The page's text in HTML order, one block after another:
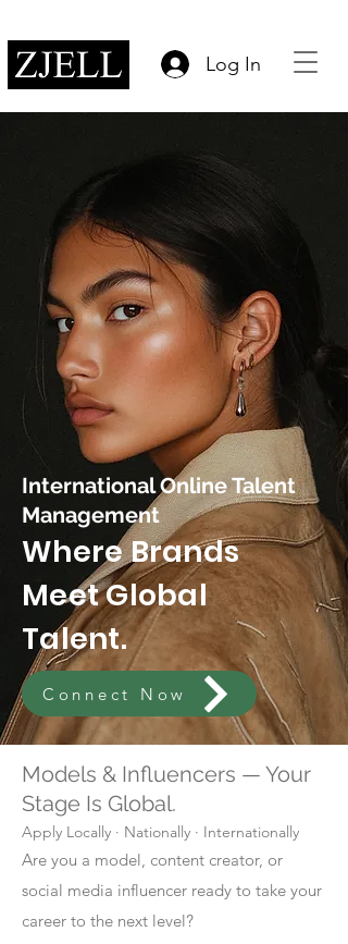
Log In
International Online Talent
Management
Where Brands
Meet Global
Talent.
Connect Now
Models & Influencers — Your
Stage Is Global.
Apply Locally · Nationally · Internationally
Are you a model, content creator, or
social media influencer ready to take your
career to the next level?